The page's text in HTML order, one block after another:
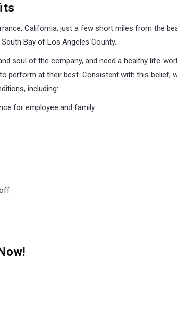
California, just a few short miles from the
Bay of Los Angeles County.
soul of the company, and need a healthy life-
perform at their best. Consistent with this belief,
including:
for employee and family